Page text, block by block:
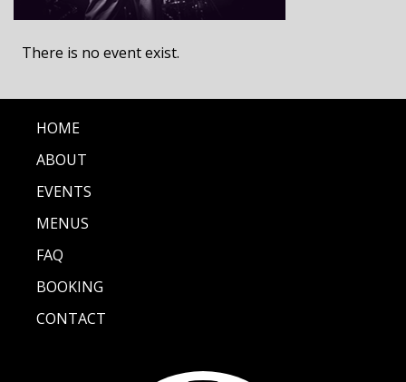
There is no event exist.
HOME
ABOUT
EVENTS
MENUS
FAQ
BOOKING
CONTACT